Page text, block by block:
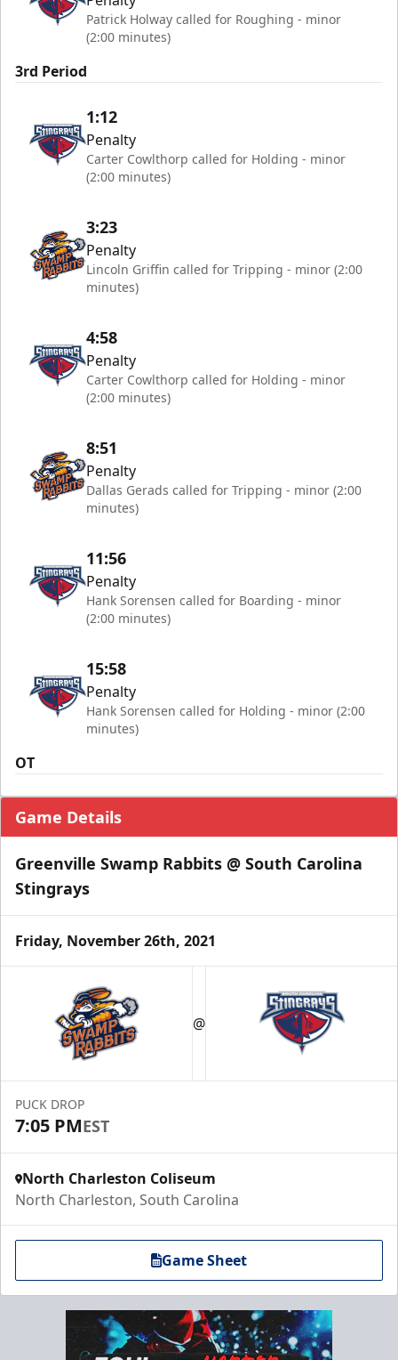
Patrick Holway called for Roughing - minor
(2:00 minutes)
3rd Period
1:12
Penalty
Carter Cowlthorp called for Holding - minor
(2:00 minutes)
3:23
Penalty
Lincoln Griffin called for Tripping - minor (2:00
minutes)
4:58
Penalty
Carter Cowlthorp called for Holding - minor
(2:00 minutes)
8:51
Penalty
Dallas Gerads called for Tripping - minor (2:00
minutes)
11:56
Penalty
Hank Sorensen called for Boarding - minor
(2:00 minutes)
15:58
Penalty
Hank Sorensen called for Holding - minor (2:00
minutes)
OT
Game Details
Greenville Swamp Rabbits @ South Carolina
Stingrays
Friday, November 26th, 2021
@
PUCK DROP
7:05 PMEST
North Charleston Coliseum
North Charleston, South Carolina
Game Sheet